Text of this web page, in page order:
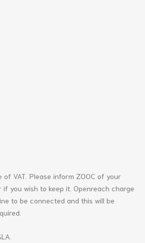
of VAT. Please inform ZOOC of your
if you wish to keep it. Openreach charge
to be connected and this will be